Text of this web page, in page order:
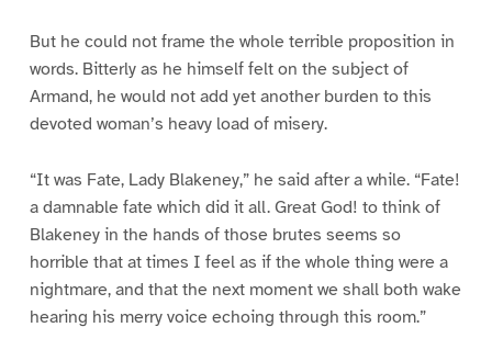
But he could not frame the whole terrible proposition in
words. Bitterly as he himself felt on the subject of
Armand, he would not add yet another burden to this
devoted woman’s heavy load of misery.
“It was Fate, Lady Blakeney,” he said after a while. “Fate!
a damnable fate which did it all. Great God! to think of
Blakeney in the hands of those brutes seems so
horrible that at times I feel as if the whole thing were a
nightmare, and that the next moment we shall both wake
hearing his merry voice echoing through this room.”